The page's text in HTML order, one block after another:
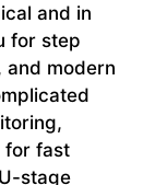
and in
for step
modern
for fast
stage